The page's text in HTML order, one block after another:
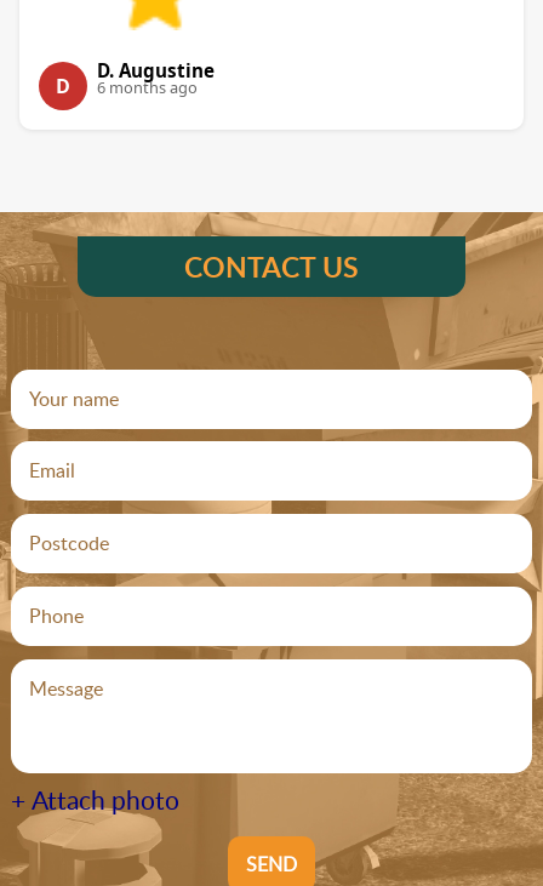
D
D. Augustine
6 months ago
CONTACT US
+ Attach photo
SEND